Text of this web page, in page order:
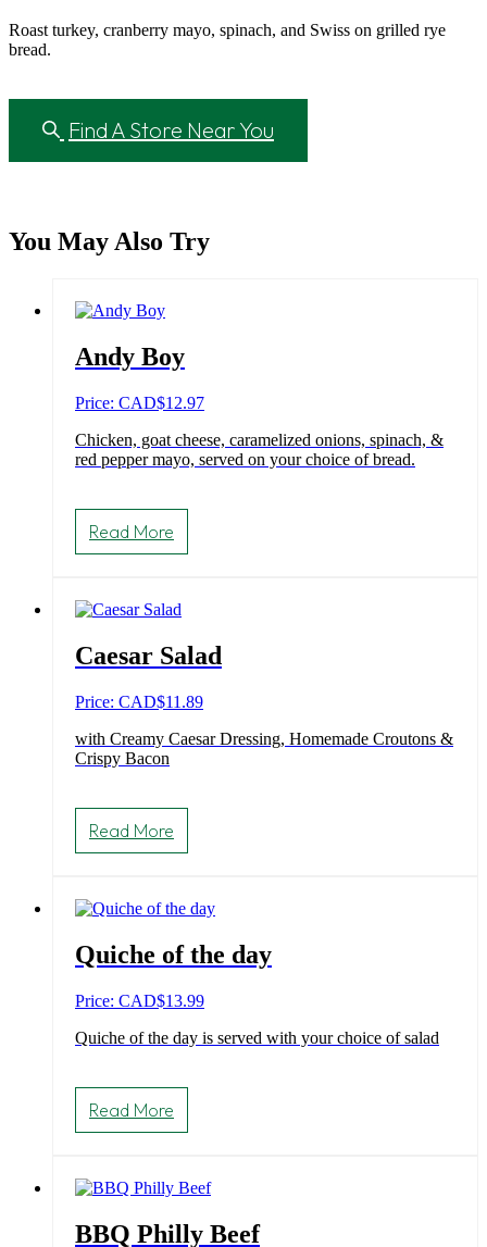
Roast turkey, cranberry mayo, spinach, and Swiss on grilled rye
bread.
Find A Store Near You
You May Also Try
Andy Boy
Price: CAD$12.97
Chicken, goat cheese, caramelized onions, spinach, &
red pepper mayo, served on your choice of bread.
Read More
Caesar Salad
Price: CAD$11.89
with Creamy Caesar Dressing, Homemade Croutons &
Crispy Bacon
Read More
Quiche of the day
Price: CAD$13.99
Quiche of the day is served with your choice of salad
Read More
BBQ Philly Beef